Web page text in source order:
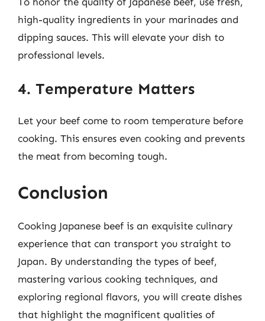
high-quality ingredients in your marinades and
dipping sauces. This will elevate your dish to
professional levels.
4. Temperature Matters
Let your beef come to room temperature before
cooking. This ensures even cooking and prevents
the meat from becoming tough.
Conclusion
Cooking Japanese beef is an exquisite culinary
experience that can transport you straight to
Japan. By understanding the types of beef,
mastering various cooking techniques, and
exploring regional flavors, you will create dishes
that highlight the magnificent qualities of